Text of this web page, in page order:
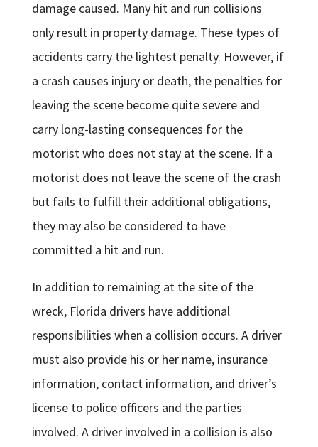
damage caused. Many hit and run collisions
only result in property damage. These types of
accidents carry the lightest penalty. However, if
a crash causes injury or death, the penalties for
leaving the scene become quite severe and
carry long-lasting consequences for the
motorist who does not stay at the scene. If a
motorist does not leave the scene of the crash
but fails to fulfill their additional obligations,
they may also be considered to have
committed a hit and run.
In addition to remaining at the site of the
wreck, Florida drivers have additional
responsibilities when a collision occurs. A driver
must also provide his or her name, insurance
information, contact information, and driver’s
license to police officers and the parties
involved. A driver involved in a collision is also